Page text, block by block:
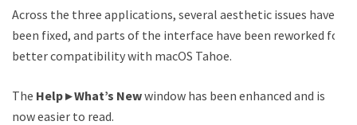
Across the three applications, several aesthetic issues have
been fixed, and parts of the interface have been reworked for
better compatibility with macOS Tahoe.
The Help ▸ What’s Newwindow has been enhanced and is
now easier to read.